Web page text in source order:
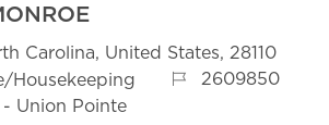
Carolina, United States, 28110
Housekeeping Job Id2609850
Union Pointe